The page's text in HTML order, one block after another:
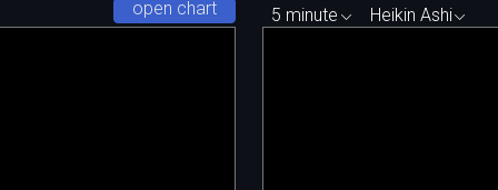
open chart
5 minute Heikin Ashi